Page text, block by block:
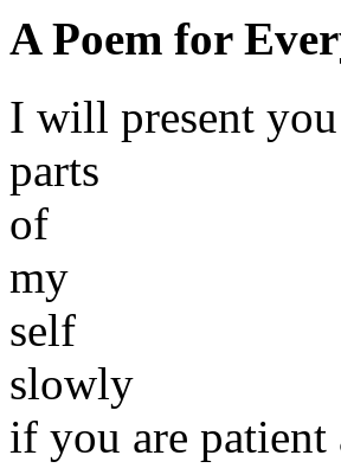
A Poem for
I will present you
parts
of
my
self
slowly
if you are patient